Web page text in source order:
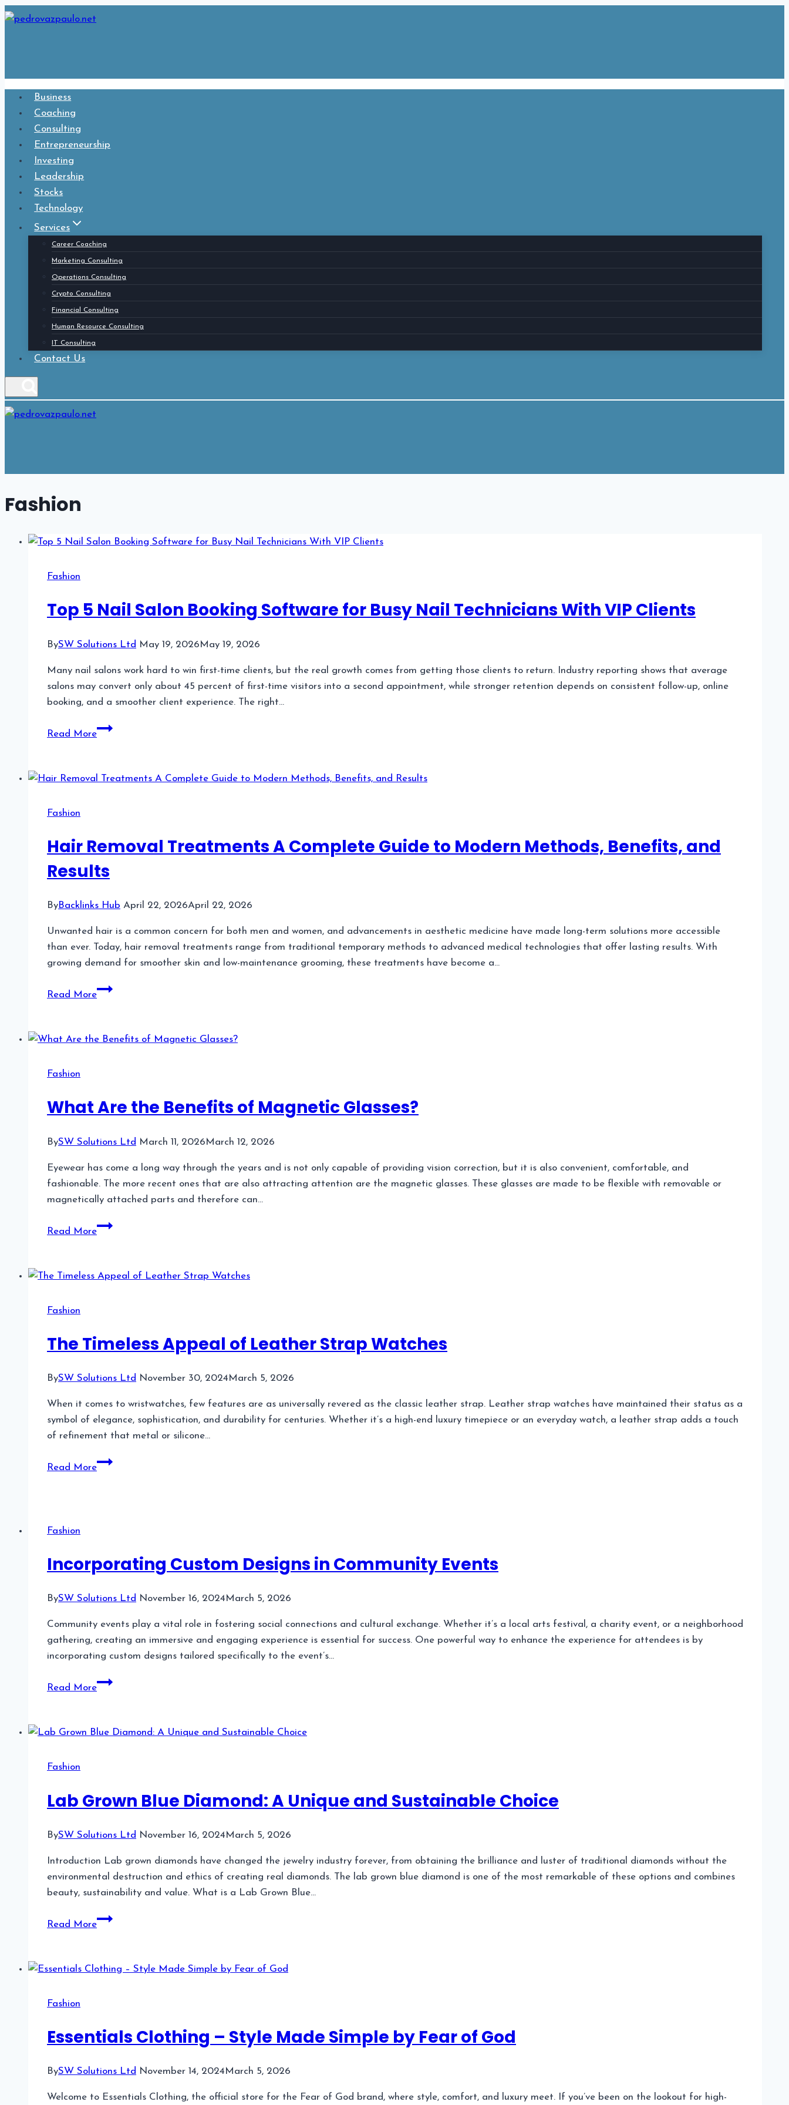
Skip
Business
Coaching
Consulting
Entrepreneurship
Investing
Leadership
Stocks
Technology
Services
Career Coaching
Marketing Consulting
Operations Consulting
Crypto Consulting
Financial Consulting
Human Resource Consulting
IT Consulting
Contact Us
Fashion
Fashion
Top 5 Nail Salon Booking Software for Busy Nail Technicians With VIP Clients
BySW Solutions Ltd May 19, 2026 May 19, 2026
Many nail salons work hard to win first-time clients, but the real growth comes from getting those clients to return. Industry reporting shows that average
salons may convert only about 45 percent of first-time visitors into a second appointment, while stronger retention depends on consistent follow-up, online
booking, and a smoother client experience. The right…
Read More
Top
Salon
Nail
Technicians
VIP
Fashion
Hair Removal Treatments A Complete Guide to Modern Methods, Benefits, and
Results
ByBacklinks Hub April 22, 2026April 22, 2026
Unwanted hair is a common concern for both men and women, and advancements in aesthetic medicine have made long-term solutions more accessible
than ever. Today, hair removal treatments range from traditional temporary methods to advanced medical technologies that offer lasting results. With
growing demand for smoother skin and low-maintenance grooming, these treatments have become a…
Read More
Hair
A
Modern
Methods,
and
Fashion
What Are the Benefits of Magnetic Glasses?
BySW Solutions Ltd March 11, 2026 March 12, 2026
Eyewear has come a long way through the years and is not only capable of providing vision correction, but it is also convenient, comfortable, and
fashionable. The more recent ones that are also attracting attention are the magnetic glasses. These glasses are made to be flexible with removable or
magnetically attached parts and therefore can…
Read More
What
Benefits
Fashion
The Timeless Appeal of Leather Strap Watches
BySW Solutions Ltd November 30, 2024 March 5, 2026
When it comes to wristwatches, few features are as universally revered as the classic leather strap. Leather strap watches have maintained their status as a
symbol of elegance, sophistication, and durability for centuries. Whether it’s a high-end luxury timepiece or an everyday watch, a leather strap adds a touch
of refinement that metal or silicone…
Read More
The
Watches
Fashion
Incorporating Custom Designs in Community Events
BySW Solutions Ltd November 16, 2024March 5, 2026
Community events play a vital role in fostering social connections and cultural exchange. Whether it’s a local arts festival, a charity event, or a neighborhood
gathering, creating an immersive and engaging experience is essential for success. One powerful way to enhance the experience for attendees is by
incorporating custom designs tailored specifically to the event’s…
Read More
Incorporating
in
Fashion
Lab Grown Blue Diamond: A Unique and Sustainable Choice
BySW Solutions Ltd November 16, 2024 March 5, 2026
Introduction Lab grown diamonds have changed the jewelry industry forever, from obtaining the brilliance and luster of traditional diamonds without the
environmental destruction and ethics of creating real diamonds. The lab grown blue diamond is one of the most remarkable of these options and combines
beauty, sustainability and value. What is a Lab Grown Blue…
Read More
Lab
Diamond:
Sustainable
Choice
Fashion
Essentials Clothing – Style Made Simple by Fear of God
BySW Solutions Ltd November 14, 2024 March 5, 2026
Welcome to Essentials Clothing, the official store for the Fear of God brand, where style, comfort, and luxury meet. If you’ve been on the lookout for high-